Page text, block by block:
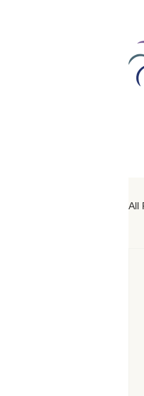
All